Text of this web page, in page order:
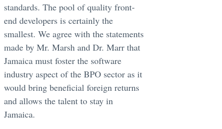
standards. The pool of quality front-
end developers is certainly the
smallest. We agree with the statements
made by Mr. Marsh and Dr. Marr that
Jamaica must foster the software
industry aspect of the BPO sector as it
would bring beneficial foreign returns
and allows the talent to stay in
Jamaica.